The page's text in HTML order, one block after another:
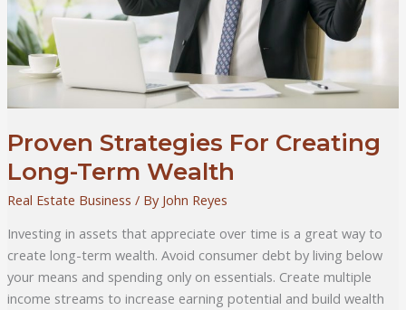
Investors
Proven Strategies For Creating
Long-Term Wealth
Real Estate Business / By John Reyes
Investing in assets that appreciate over time is a great way to
create long-term wealth. Avoid consumer debt by living below
your means and spending only on essentials. Create multiple
income streams to increase earning potential and build wealth